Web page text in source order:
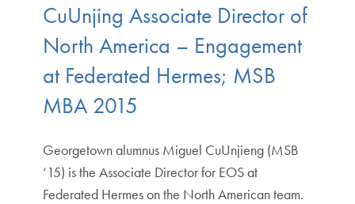
CuUnjing Associate Director of
North America – Engagement
at Federated Hermes; MSB
MBA 2015
Georgetown alumnus Miguel CuUnjieng (MSB
‘15) is the Associate Director for EOS at
Federated Hermes on the North American team.